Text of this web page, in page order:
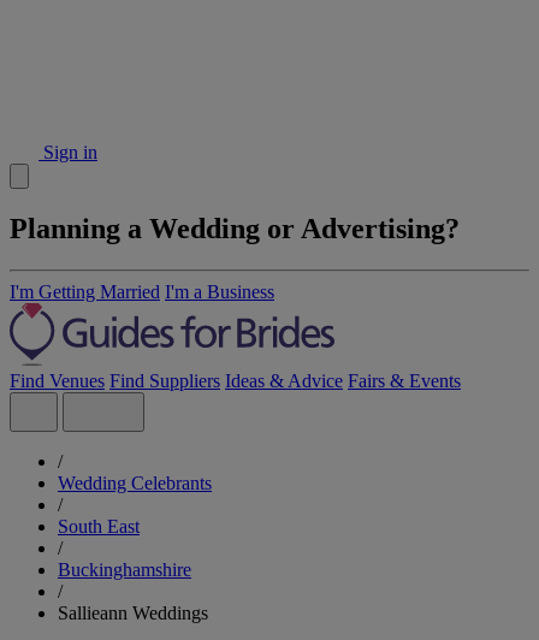
Sign in
Planning a Wedding or Advertising?
I'm Getting Married I'm a Business
Find Venues Find Suppliers Ideas & Advice Fairs & Events
/
Wedding Celebrants
/
South East
/
Buckinghamshire
/
Sallieann Weddings